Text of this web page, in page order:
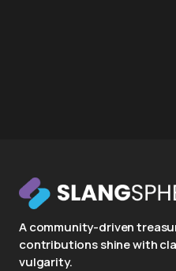
A community-driven
contributions shine with
vulgarity.